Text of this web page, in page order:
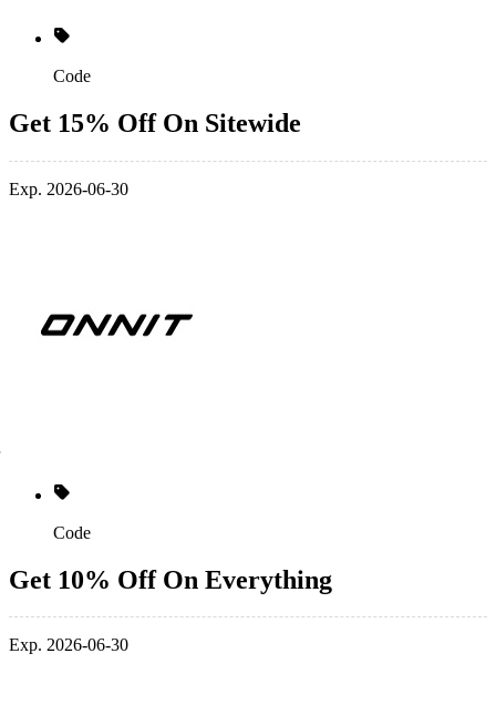
Code
Get 15% Off On Sitewide
Exp. 2026-06-30
Code
Get 10% Off On Everything
Exp. 2026-06-30